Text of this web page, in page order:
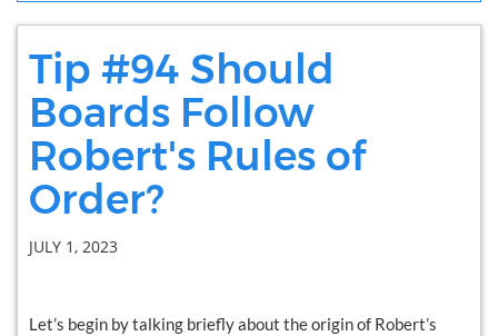
Tip #94 Should
Boards Follow
Robert's Rules of
Order?
JULY 1, 2023
Let’s begin by talking briefly about the origin of Robert’s